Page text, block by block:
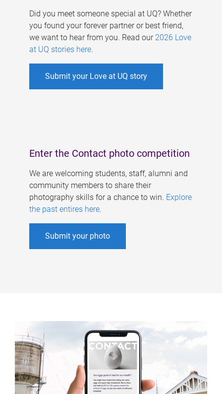
Did you meet someone special at UQ? Whether
you found your forever partner or best friend,
we want to hear from you. Read our 2026 Love
at UQ stories here.
Submit your Love at UQ story
Enter the Contact photo competition
We are welcoming students, staff, alumni and
community members to share their
photography skills for a chance to win. Explore
the past entires here.
Submit your photo